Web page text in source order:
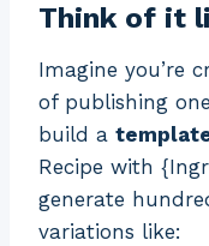
Think of it
Imagine you’re
of publishing
build a
Recipe with
generate
variations like: